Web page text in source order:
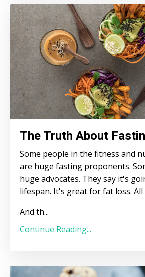
The Truth About
Some people in the fitness and
are huge fasting proponents.
huge advocates. They say it's
lifespan. It's great for fat loss.
And th...
Continue Reading...